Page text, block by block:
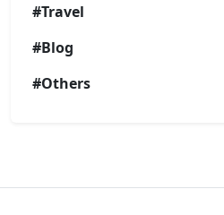
#Travel
#Blog
#Others